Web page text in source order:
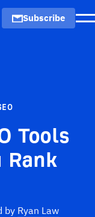
Subscribe
Tools
Rank
by Ryan Law